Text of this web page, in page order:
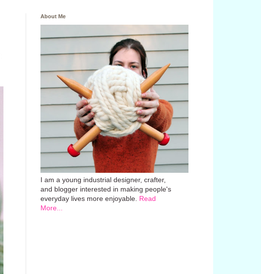
About Me
I am a young industrial designer, crafter,
and blogger interested in making people's
everyday lives more enjoyable. Read
More...